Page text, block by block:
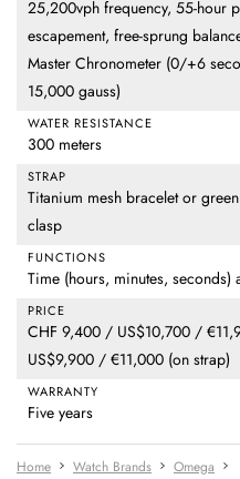
25,200vph frequency, 55-hour
escapement, free-sprung
Master Chronometer (0/+6
15,000 gauss)
WATER RESISTANCE
300 meters
STRAP
Titanium mesh bracelet or
clasp
FUNCTIONS
Time (hours, minutes, seconds)
PRICE
CHF 9,400 / US$10,700 /
US$9,900 / €11,000 (on strap)
WARRANTY
Five years
Home Watch Brands
Omega